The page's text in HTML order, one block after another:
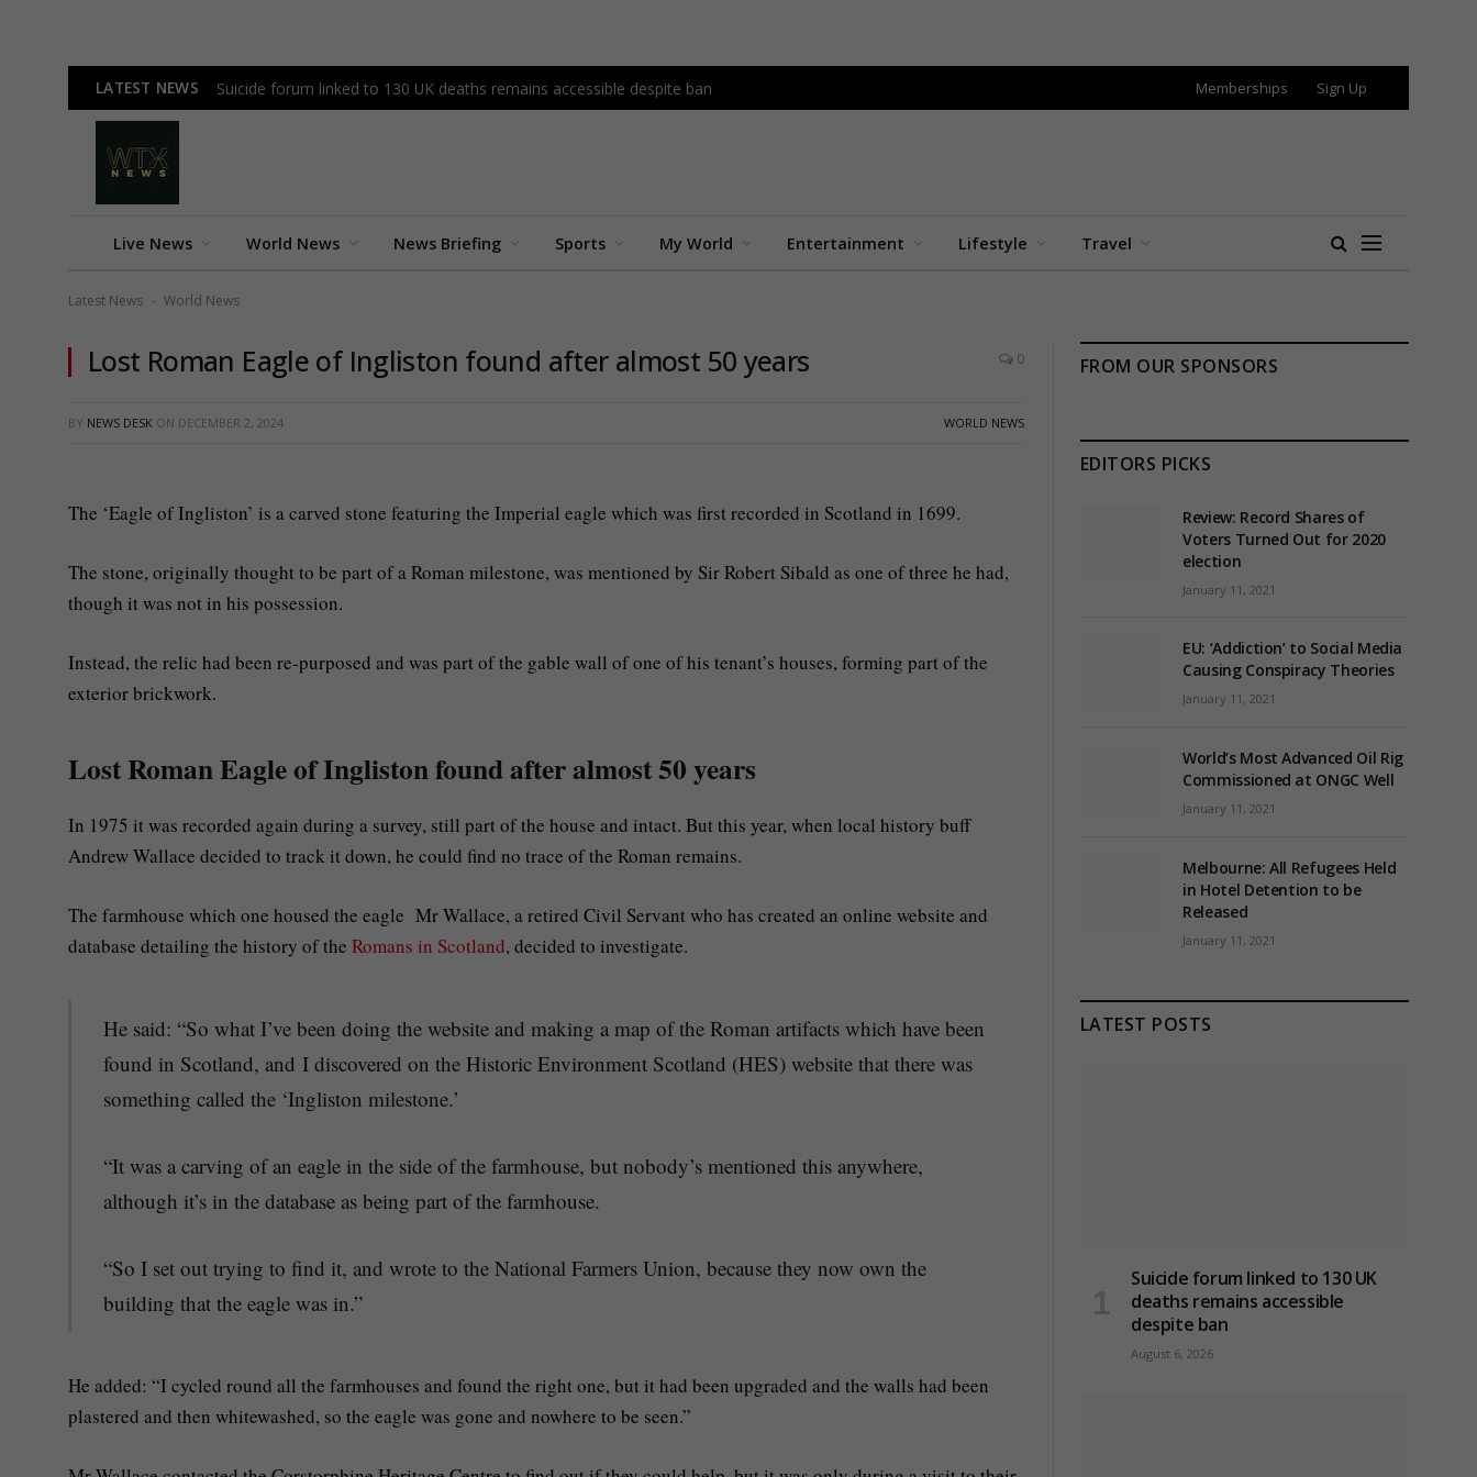
LATEST NEWS Suicide forum linked to 130 UK deaths remains accessible despite ban Memberships Sign Up
Live News World News News Briefing Sports My World Entertainment Lifestyle Travel
Latest News - World News
Lost Roman Eagle of Ingliston found after almost 50 years 0
BY NEWS DESK ON DECEMBER 2, 2024 WORLD NEWS
The ‘Eagle of Ingliston’ is a carved stone featuring the Imperial eagle which was first recorded in Scotland in 1699.
The stone, originally thought to be part of a Roman milestone, was mentioned by Sir Robert Sibald as one of three he had,
though it was not in his possession.
Instead, the relic had been re-purposed and was part of the gable wall of one of his tenant’s houses, forming part of the
exterior brickwork.
Lost Roman Eagle of Ingliston found after almost 50 years
In 1975 it was recorded again during a survey, still part of the house and intact. But this year, when local history buff
Andrew Wallace decided to track it down, he could find no trace of the Roman remains.
The farmhouse which one housed the eagle Mr Wallace, a retired Civil Servant who has created an online website and
database detailing the history of the Romans in Scotland, decided to investigate.
He said: “So what I’ve been doing the website and making a map of the Roman artifacts which have been
found in Scotland, and I discovered on the Historic Environment Scotland (HES) website that there was
something called the ‘Ingliston milestone.’
“It was a carving of an eagle in the side of the farmhouse, but nobody’s mentioned this anywhere,
although it’s in the database as being part of the farmhouse.
“So I set out trying to find it, and wrote to the National Farmers Union, because they now own the
building that the eagle was in.”
He added: “I cycled round all the farmhouses and found the right one, but it had been upgraded and the walls had been
plastered and then whitewashed, so the eagle was gone and nowhere to be seen.”
FROM OUR SPONSORS
EDITORS PICKS
Review: Record Shares of
Voters Turned Out for 2020
election
January 11, 2021
EU: ‘Addiction’ to Social Media
Causing Conspiracy Theories
January 11, 2021
World’s Most Advanced Oil Rig
Commissioned at ONGC Well
January 11, 2021
Melbourne: All Refugees Held
in Hotel Detention to be
Released
January 11, 2021
LATEST POSTS
Suicide forum linked to 130 UK
deaths remains accessible
despite ban
August 6, 2026